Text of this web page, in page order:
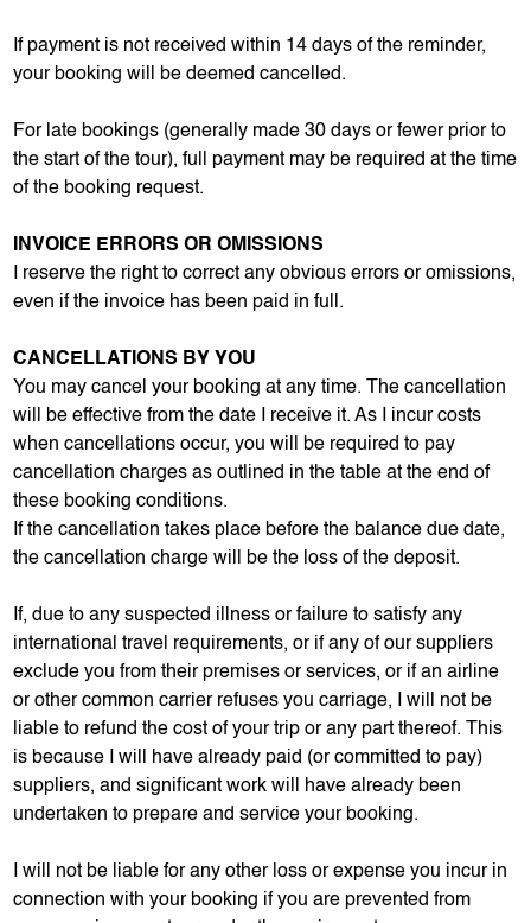
If payment is not received within 14 days of the reminder,
your booking will be deemed cancelled.
For late bookings (generally made 30 days or fewer prior to
the start of the tour), full payment may be required at the time
of the booking request.
INVOICE ERRORS OR OMISSIONS
I reserve the right to correct any obvious errors or omissions,
even if the invoice has been paid in full.
CANCELLATIONS BY YOU
You may cancel your booking at any time. The cancellation
will be effective from the date I receive it. As I incur costs
when cancellations occur, you will be required to pay
cancellation charges as outlined in the table at the end of
these booking conditions.
If the cancellation takes place before the balance due date,
the cancellation charge will be the loss of the deposit.
If, due to any suspected illness or failure to satisfy any
international travel requirements, or if any of our suppliers
exclude you from their premises or services, or if an airline
or other common carrier refuses you carriage, I will not be
liable to refund the cost of your trip or any part thereof. This
is because I will have already paid (or committed to pay)
suppliers, and significant work will have already been
undertaken to prepare and service your booking.
I will not be liable for any other loss or expense you incur in
connection with your booking if you are prevented from